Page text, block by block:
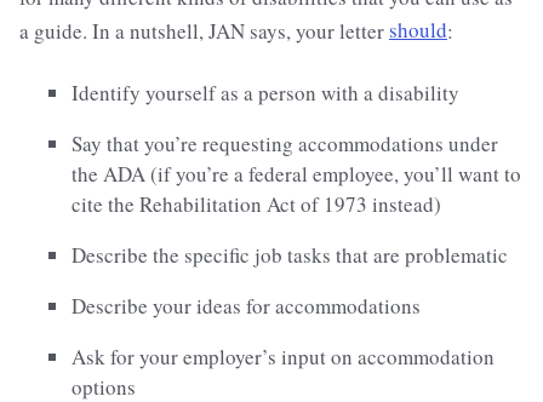
a guide. In a nutshell, JAN says, your lettershould:
Identify yourself as a person with a disability
Say that you’re requesting accommodations under
the ADA (if you’re a federal employee, you’ll want to
cite the Rehabilitation Act of 1973 instead)
Describe the specific job tasks that are problematic
Describe your ideas for accommodations
Ask for your employer’s input on accommodation
options